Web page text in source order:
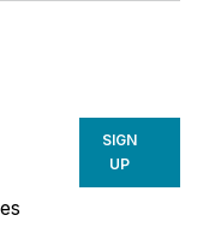
SIGN
UP